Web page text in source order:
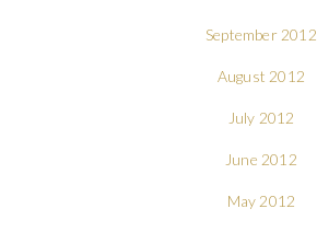
September 2012
August 2012
July 2012
June 2012
May 2012